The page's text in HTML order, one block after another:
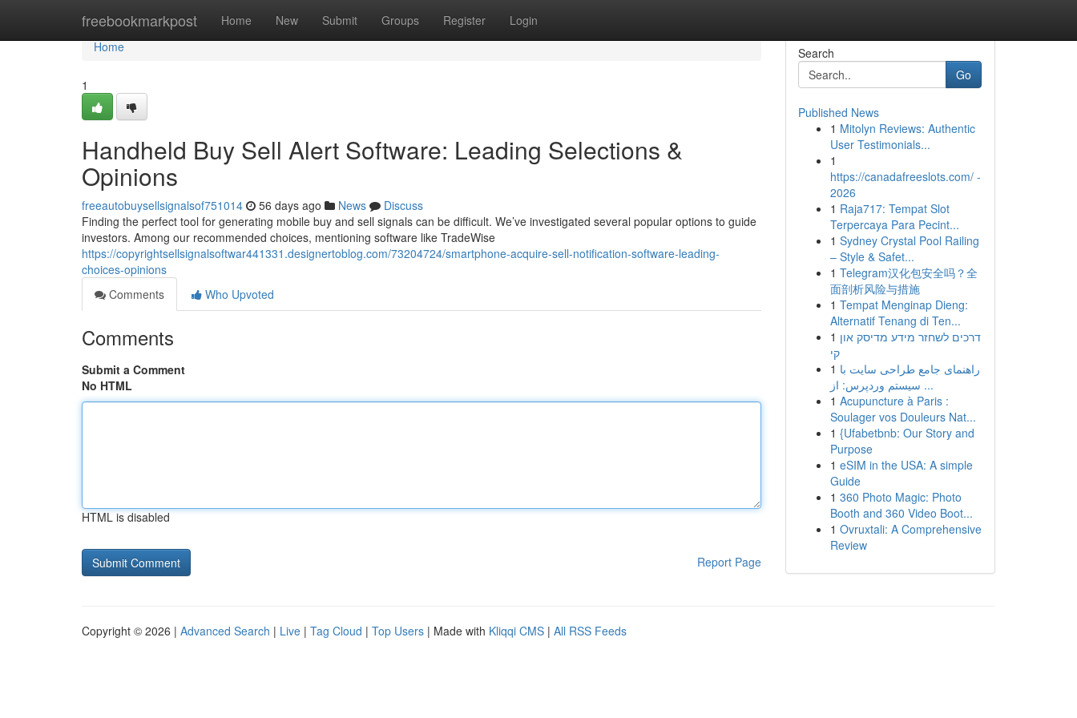
freebookmarkpost Home New Submit Groups Register Login
Home
Home
1
Handheld Buy Sell Alert Software: Leading Selections &
Opinions
freeautobuysellsignalsof751014 56 days ago News
Discuss
Finding the perfect tool for generating mobile buy and sell signals can be difficult. We’ve investigated several popular options to guide
investors. Among our recommended choices, mentioning software like TradeWise
https://copyrightsellsignalsoftwar441331.designertoblog.com/73204724/smartphone-acquire-sell-notification-software-leading-
choices-opinions
Comments
Who Upvoted
Comments
Submit a Comment
No HTML
HTML is disabled
Report Page
Search
Go
Published News
1 Mitolyn Reviews: Authentic
User Testimonials...
1
https://canadafreeslots.com/ -
2026
1 Raja717: Tempat Slot
Terpercaya Para Pecint...
1 Sydney Crystal Pool Railing
– Style & Safet...
1 Telegram汉化包安全吗？全
面剖析风险与措施
1 Tempat Menginap Dieng:
Alternatif Tenang di Ten...
1 דרכים לשחזר מידע מדיסק און
קי
1 راهنمای جامع طراحی سایت با
سیستم وردپرس: از ...
1 Acupuncture à Paris :
Soulager vos Douleurs Nat...
1 {Ufabetbnb: Our Story and
Purpose
1 eSIM in the USA: A simple
Guide
1 360 Photo Magic: Photo
Booth and 360 Video Boot...
1 Ovruxtali: A Comprehensive
Review
Copyright © 2026 | Advanced Search | Live | Tag Cloud | Top Users | Made with Kliqqi CMS | All RSS Feeds